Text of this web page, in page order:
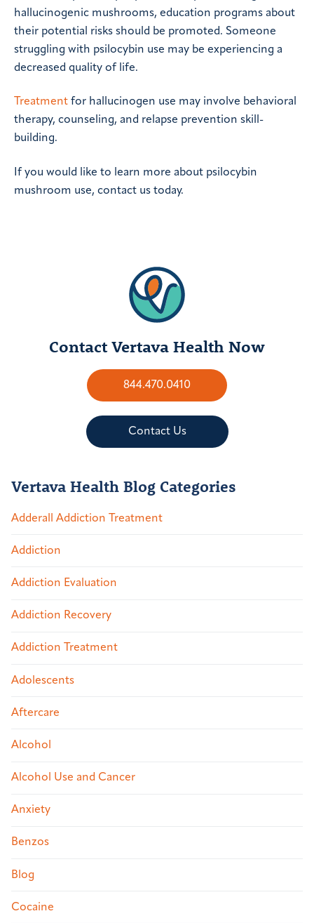
hallucinogenic mushrooms, education programs about
their potential risks should be promoted. Someone
struggling with psilocybin use may be experiencing a
decreased quality of life.
Treatment for hallucinogen use may involve behavioral
therapy, counseling, and relapse prevention skill-
building.
If you would like to learn more about psilocybin
mushroom use, contact us today.
Contact Vertava Health Now
844.470.0410
Contact Us
Vertava Health Blog Categories
Adderall Addiction Treatment
Addiction
Addiction Evaluation
Addiction Recovery
Addiction Treatment
Adolescents
Aftercare
Alcohol
Alcohol Use and Cancer
Anxiety
Benzos
Blog
Cocaine